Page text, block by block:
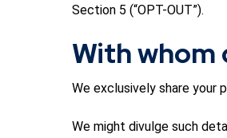
Section 5 (“OPT-OUT”).
With whom
We exclusively share your
We might divulge such